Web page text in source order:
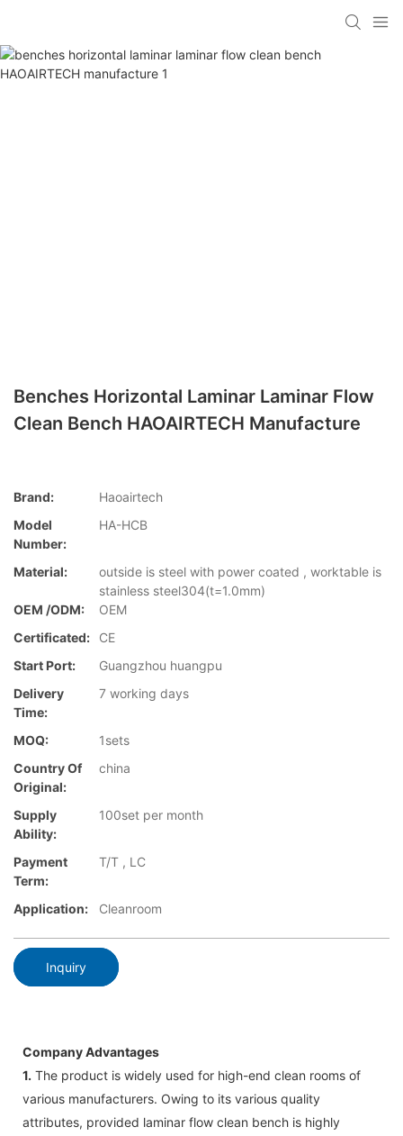
Benches Horizontal Laminar Laminar Flow
Clean Bench HAOAIRTECH Manufacture
Brand:
Haoairtech
Model
Number:
HA-HCB
Material:
outside is steel with power coated , worktable is
stainless steel304(t=1.0mm)
OEM /ODM:
OEM
Certificated:
CE
Start Port:
Guangzhou huangpu
Delivery
Time:
7 working days
MOQ:
1sets
Country Of
Original:
china
Supply
Ability:
100set per month
Payment
Term:
T/T , LC
Application: Cleanroom
Inquiry
Company Advantages
1. The product is widely used for high-end clean rooms of
various manufacturers. Owing to its various quality
attributes, provided laminar flow clean bench is highly